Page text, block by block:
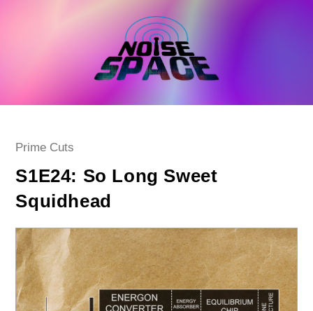
Post
Prime Cuts
S1E24: So Long Sweet
Squidhead